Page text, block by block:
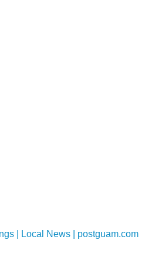
| Local News | postguam.com